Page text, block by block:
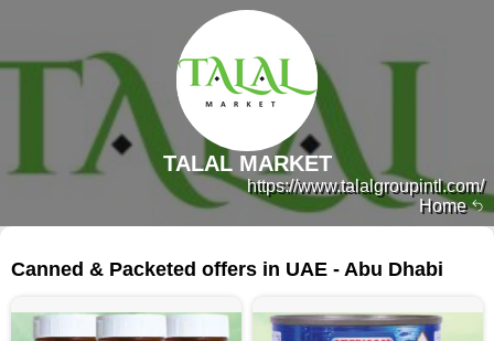
Home
https://www.talalgroupintl.com/
TALAL MARKET
Canned & Packeted offers in UAE - Abu Dhabi